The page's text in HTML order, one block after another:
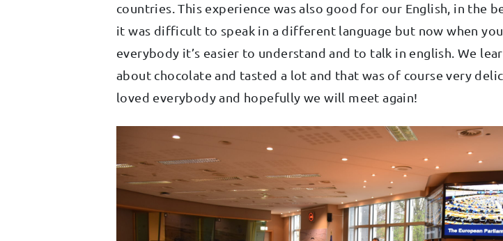
countries. This experience was also good for our English, in the
it was difficult to speak in a different language but now when
everybody it’s easier to understand and to talk in english. We
about chocolate and tasted a lot and that was of course very
loved everybody and hopefully we will meet again!